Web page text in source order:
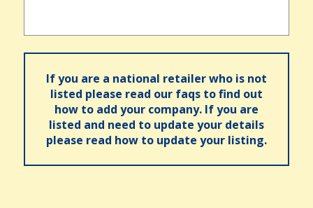
If you are a national retailer who is not
listed please read our faqs to find out
how to add your company. If you are
listed and need to update your details
please read how to update your listing.